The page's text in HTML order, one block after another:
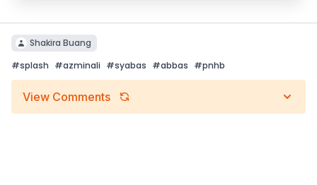
Shakira Buang
#splash #azminali #syabas #abbas #pnhb
View Comments